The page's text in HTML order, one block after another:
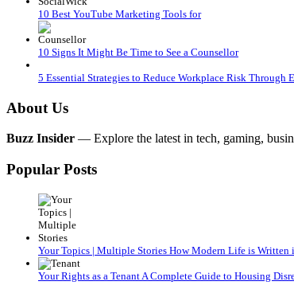
10 Best YouTube Marketing Tools for
10 Signs It Might Be Time to See a Counsellor
5 Essential Strategies to Reduce Workplace Risk Through
About Us
Buzz Insider — Explore the latest in tech, gaming,
Popular Posts
Your Topics | Multiple Stories How Modern Life is Written
Your Rights as a Tenant A Complete Guide to Housing